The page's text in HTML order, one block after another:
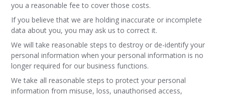
you a reasonable fee to cover those costs.
If you believe that we are holding inaccurate or incomplete
data about you, you may ask us to correct it.
We will take reasonable steps to destroy or de-identify your
personal information when your personal information is no
longer required for our business functions.
We take all reasonable steps to protect your personal
information from misuse, loss, unauthorised access,